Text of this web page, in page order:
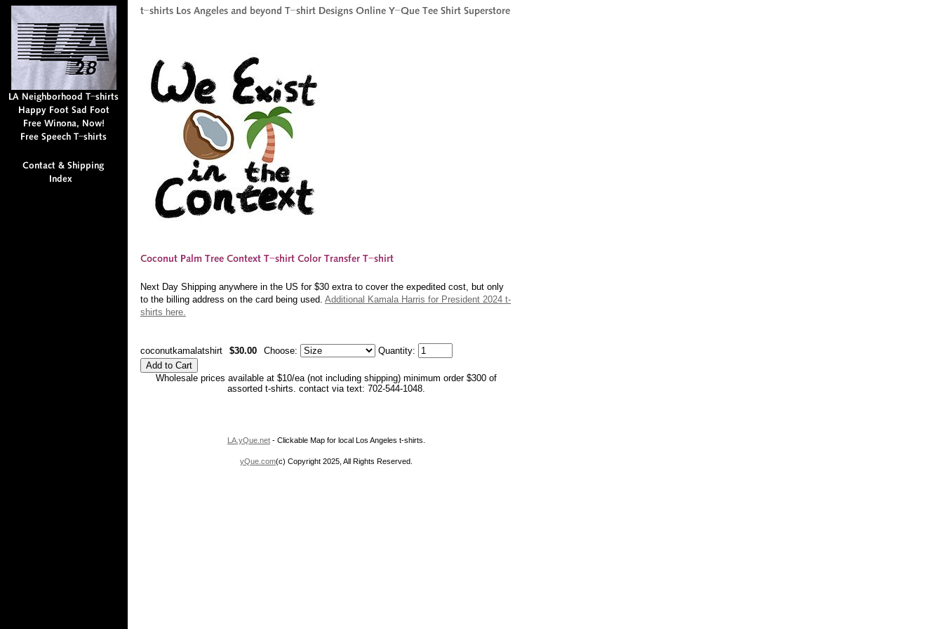
Next Day Shipping anywhere in the US for $30 extra to cover the expedited cost, but only
to the billing address on the card being used. Additional Kamala Harris for President 2024 t-
shirts here.
coconutkamalatshirt $30.00 Choose: Quantity:
Wholesale prices available at $10/ea (not including shipping) minimum order $300 of
assorted t-shirts. contact via text: 702-544-1048.
LA.yQue.net - Clickable Map for local Los Angeles t-shirts.
yQue.com(c) Copyright 2025, All Rights Reserved.